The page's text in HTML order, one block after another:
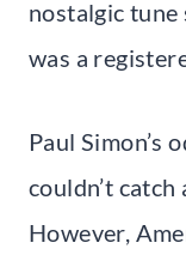
nostalgic tune
was a
Paul Simon’s
couldn’t
However,